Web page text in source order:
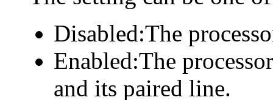
Disabled:The
Enabled:The
and its paired line.